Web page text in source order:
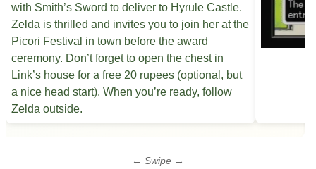
← Swipe →